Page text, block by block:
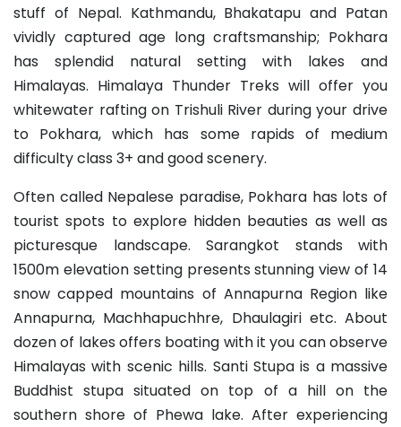
stuff of Nepal. Kathmandu, Bhakatapu and Patan
vividly captured age long craftsmanship; Pokhara
has splendid natural setting with lakes and
Himalayas. Himalaya Thunder Treks will offer you
whitewater rafting on Trishuli River during your drive
to Pokhara, which has some rapids of medium
difficulty class 3+ and good scenery.
Often called Nepalese paradise, Pokhara has lots of
tourist spots to explore hidden beauties as well as
picturesque landscape. Sarangkot stands with
1500m elevation setting presents stunning view of 14
snow capped mountains of Annapurna Region like
Annapurna, Machhapuchhre, Dhaulagiri etc. About
dozen of lakes offers boating with it you can observe
Himalayas with scenic hills. Santi Stupa is a massive
Buddhist stupa situated on top of a hill on the
southern shore of Phewa lake. After experiencing